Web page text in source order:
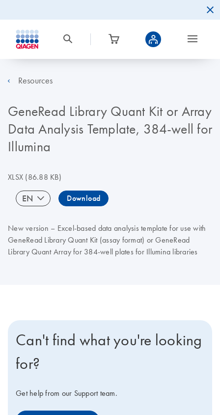
Resources
GeneRead Library Quant Kit or Array
Data Analysis Template, 384-well for
Illumina
XLSX (86.88 KB)
EN Download
New version – Excel-based data analysis template for use with
GeneRead Library Quant Kit (assay format) or GeneRead
Library Quant Array for 384-well plates for Illumina libraries
Can't find what you're looking
for?
Get help from our Support team.